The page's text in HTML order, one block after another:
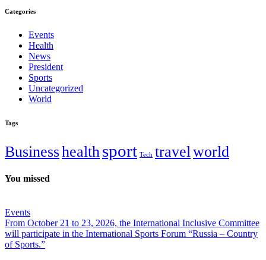
Categories
Events
Health
News
President
Sports
Uncategorized
World
Tags
Businesshealth sport Tech travel world
You missed
Events
From October 21 to 23, 2026, the International Inclusive Committee
will participate in the International Sports Forum “Russia – Country
of Sports.”